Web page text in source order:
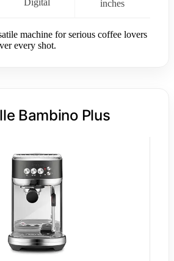
inches
machine for serious coffee lovers
every shot.
Bambino Plus